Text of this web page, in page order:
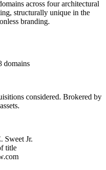
across four architectural
structurally unique in the
branding.
domains
considered. Brokered by
Sweet Jr.
title